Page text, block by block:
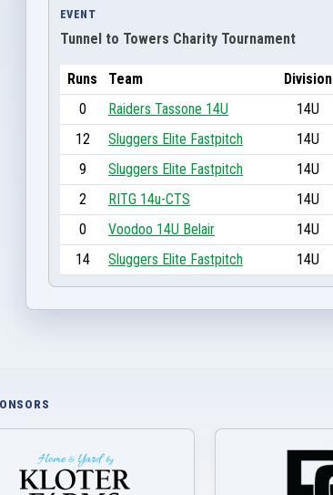
EVENT
Tunnel to Towers Charity Tournament
Runs Team Division
0
Raiders Tassone 14U 14U
12
Sluggers Elite Fastpitch 14U
9
Sluggers Elite Fastpitch 14U
2
RITG 14u-CTS 14U
0
Voodoo 14U Belair 14U
14
Sluggers Elite Fastpitch 14U